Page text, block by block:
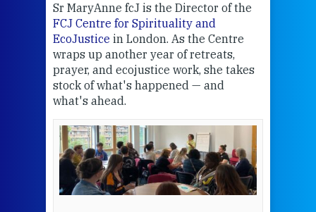
Sr MaryAnne fcJ is the Director of the
FCJ Centre for Spirituality and
EcoJustice in London. As the Centre
wraps up another year of retreats,
prayer, and ecojustice work, she takes
stock of what's happened — and
what's ahead.